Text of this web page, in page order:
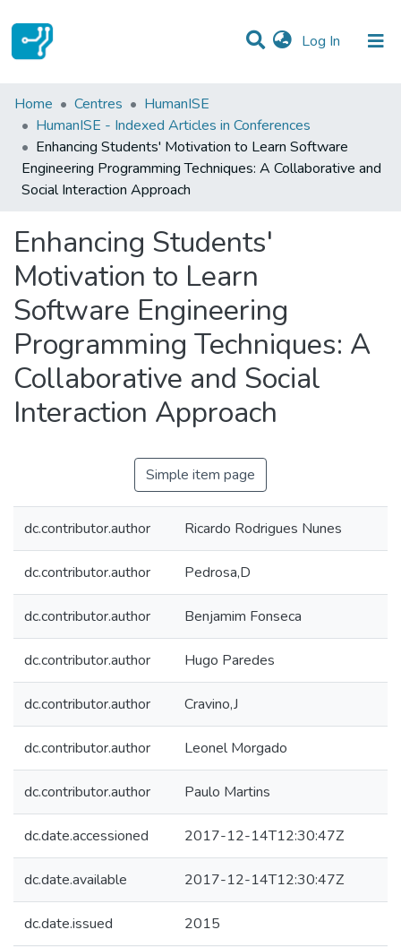
Log In (current)
Statistics
Communities & Collections
All of DSpace
Home Centres
HumanISE
HumanISE - Indexed Articles in Conferences
Enhancing Students' Motivation to Learn Software
Engineering Programming Techniques: A Collaborative and
Social Interaction Approach
Enhancing Students'
Motivation to Learn
Software Engineering
Programming Techniques: A
Collaborative and Social
Interaction Approach
Simple item page
dc.contributor.author Ricardo Rodrigues Nunes
dc.contributor.author Pedrosa,D
dc.contributor.author Benjamim Fonseca
dc.contributor.author Hugo Paredes
dc.contributor.author Cravino,J
dc.contributor.author Leonel Morgado
dc.contributor.author Paulo Martins
dc.date.accessioned 2017-12-14T12:30:47Z
dc.date.available 2017-12-14T12:30:47Z
dc.date.issued 2015